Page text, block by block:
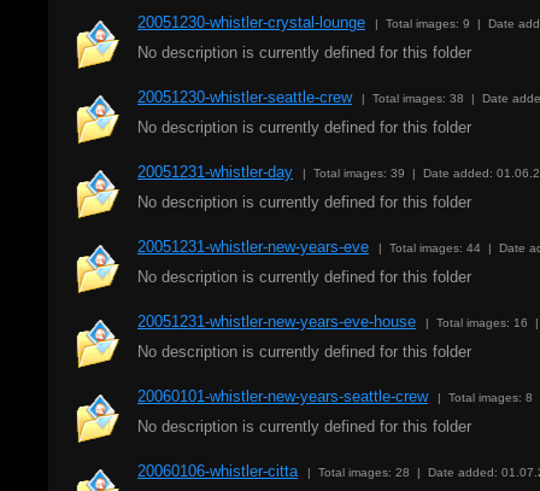
20051230-whistler-crystal-lounge | Total images: 9 | Date
No description is currently defined for this folder
20051230-whistler-seattle-crew | Total images: 38 | Date
No description is currently defined for this folder
20051231-whistler-day | Total images: 39 | Date added:
No description is currently defined for this folder
20051231-whistler-new-years-eve | Total images: 44 | Date
No description is currently defined for this folder
20051231-whistler-new-years-eve-house | Total images: 16
No description is currently defined for this folder
20060101-whistler-new-years-seattle-crew | Total images:
No description is currently defined for this folder
20060106-whistler-citta | Total images: 28 | Date added: